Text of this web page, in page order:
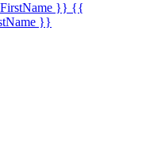
}} {{
}}